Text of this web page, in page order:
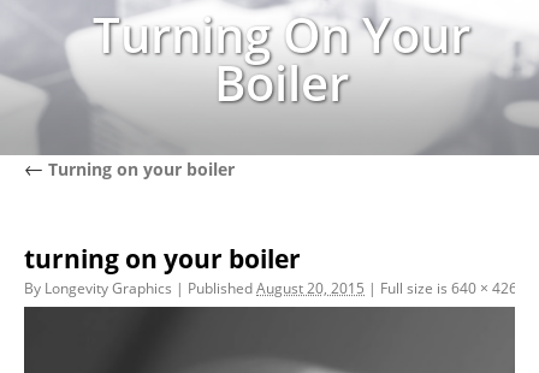
Turning On Your
Boiler
← Turning on your boiler
turning on your boiler
By Longevity Graphics | PublishedAugust 20, 2015 | Full size is 640 × 426